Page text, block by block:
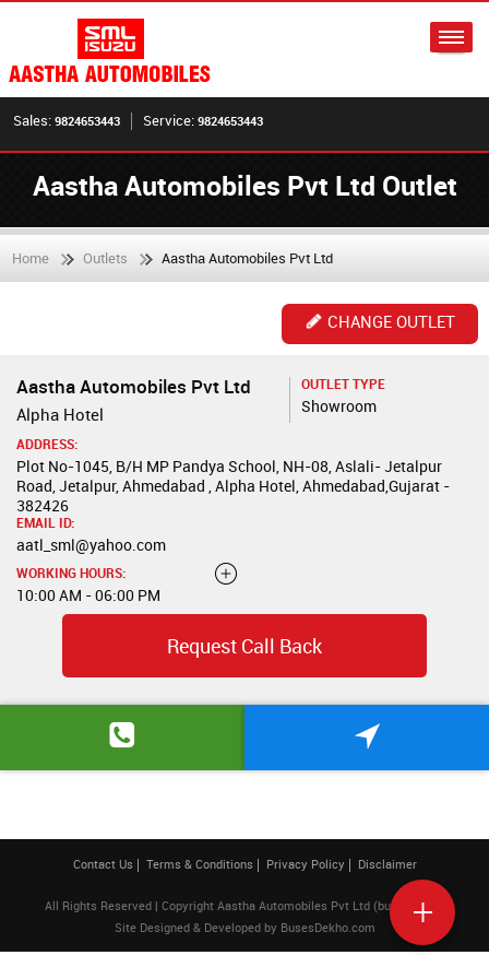
Sales: 9824653443 Service: 9824653443
Aastha Automobiles Pvt Ltd Outlet
Home Outlets Aastha Automobiles Pvt Ltd
CHANGE OUTLET
Aastha Automobiles Pvt Ltd
Alpha Hotel
OUTLET TYPE
Showroom
ADDRESS:
Plot No-1045, B/H MP Pandya School, NH-08, Aslali- Jetalpur
Road, Jetalpur, Ahmedabad , Alpha Hotel, Ahmedabad,Gujarat -
382426
EMAIL ID:
aatl_sml@yahoo.com
WORKING HOURS:
10:00 AM - 06:00 PM
Request Call Back
Contact Us Terms & Conditions Privacy Policy Disclaimer
All Rights Reserved | Copyright Aastha Automobiles Pvt Ltd (buses) 2026
Site Designed & Developed by BusesDekho.com